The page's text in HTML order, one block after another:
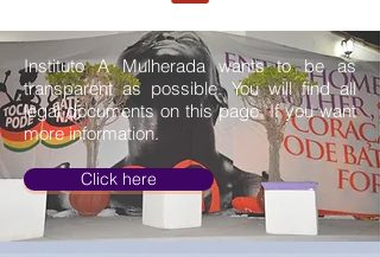
Instituto A Mulherada wants to be as
transparent as possible. You will find all
legal documents on this page. If you want
more information.
Click here